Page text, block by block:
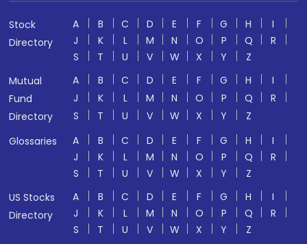
Stock
Directory
A B C D E F G H
I
J
K L M N O P Q
R
S
T U V W X Y
Z
Mutual
Fund
Directory
A B C D E F G H
I
J
K L M N O P Q
R
S
T U V W X Y
Z
Glossaries
A B C D E F G H
I
J
K L M N O P Q
R
S
T U V W X Y
Z
US Stocks
Directory
A B C D E F G H
I
J
K L M N O P Q
R
S
T U V W X Y Z